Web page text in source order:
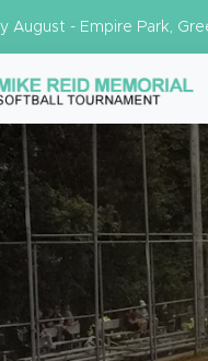
August - Empire Park,